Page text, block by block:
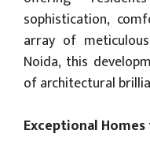
sophistication,
array of
Noida, this
of architectural
Exceptional